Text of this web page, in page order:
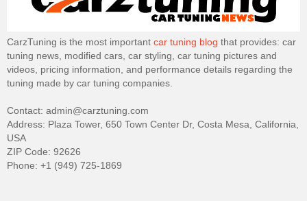
CarzTuning is the most important car tuning blog that provides: car
tuning news, modified cars, car styling, car tuning pictures and
videos, pricing information, and performance details regarding the
tuning made by car tuning companies.
Contact: admin@carztuning.com
Address: Plaza Tower, 650 Town Center Dr, Costa Mesa, California,
USA
ZIP Code: 92626
Phone: +1 (949) 725-1869